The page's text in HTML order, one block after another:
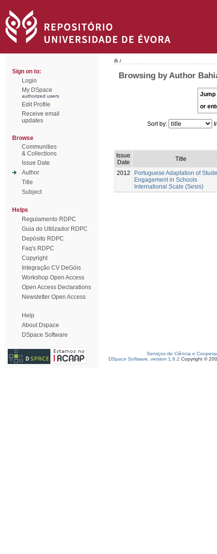
Sign on to:
Login
My DSpace
authorized users
Edit Profile
Receive email
updates
Browse
Communities
& Collections
Issue Date
Author
Title
Subject
Helps
Regulamento RDPC
Guia do Utilizador RDPC
Depósito RDPC
Faq's RDPC
Copyright
Integração CV DeGóis
Workshop Open Access
Open Access Declarations
Newsletter Open Access
Help
About Dspace
DSpace Software
/
Browsing by Author
Jump
or
Sort by:
Issue
Date
Title
2012
Portuguese Adaptation of
Engagement in Schools
International Scale (Sesis)
Serviços de Ciência e
DSpace Software, version 1.6.2 Copyright ©